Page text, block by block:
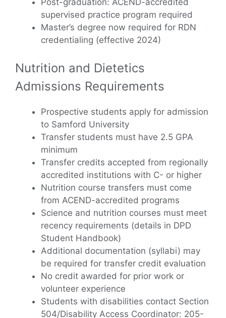
supervised practice program required
Master’s degree now required for RDN
credentialing (effective 2024)
Nutrition and Dietetics
Admissions Requirements
Prospective students apply for admission
to Samford University
Transfer students must have 2.5 GPA
minimum
Transfer credits accepted from regionally
accredited institutions with C- or higher
Nutrition course transfers must come
from ACEND-accredited programs
Science and nutrition courses must meet
recency requirements (details in DPD
Student Handbook)
Additional documentation (syllabi) may
be required for transfer credit evaluation
No credit awarded for prior work or
volunteer experience
Students with disabilities contact Section
504/Disability Access Coordinator: 205-